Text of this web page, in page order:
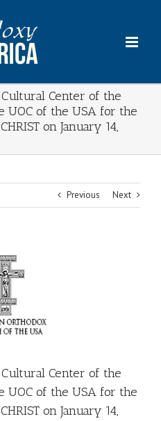
Center of the
UOC of the USA for the
on January 14,
Previous Next
Center of the
UOC of the USA for the
on January 14,